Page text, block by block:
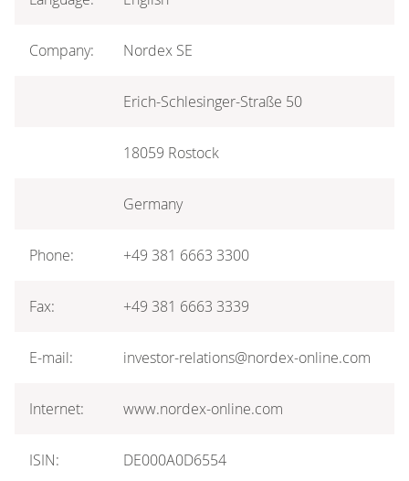
Company: Nordex SE
Erich-Schlesinger-Straße 50
18059 Rostock
Germany
Phone: +49 381 6663 3300
Fax: +49 381 6663 3339
E-mail: investor-relations@nordex-online.com
Internet: www.nordex-online.com
ISIN: DE000A0D6554